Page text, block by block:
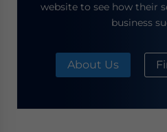
website to see how their
business
About Us